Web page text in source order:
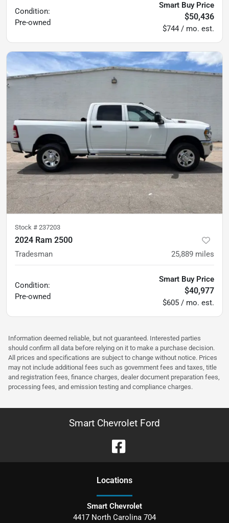
Condition:
Pre-owned
Smart Buy Price
$50,436
$744 / mo. est.
Stock # 237203
2024 Ram 2500
Tradesman 25,889 miles
Condition:
Pre-owned
Smart Buy Price
$40,977
$605 / mo. est.
Information deemed reliable, but not guaranteed. Interested parties
should confirm all data before relying on it to make a purchase decision.
All prices and specifications are subject to change without notice. Prices
may not include additional fees such as government fees and taxes, title
and registration fees, finance charges, dealer document preparation fees,
processing fees, and emission testing and compliance charges.
Smart Chevrolet Ford
Locations
Smart Chevrolet
4417 North Carolina 704